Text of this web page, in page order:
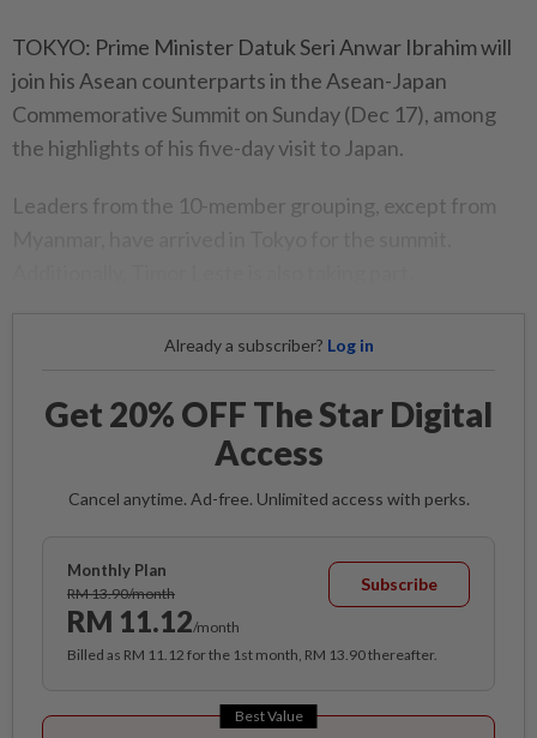
TOKYO: Prime Minister Datuk Seri Anwar Ibrahim will
join his Asean counterparts in the Asean-Japan
Commemorative Summit on Sunday (Dec 17), among
the highlights of his five-day visit to Japan.
Leaders from the 10-member grouping, except from
Already a subscriber? Log in
Get 20% OFF The Star Digital
Access
Cancel anytime. Ad-free. Unlimited access with perks.
Monthly Plan
RM 13.90/month
RM 11.12/month
Subscribe
Billed as RM 11.12 for the 1st month, RM 13.90 thereafter.
Best Value